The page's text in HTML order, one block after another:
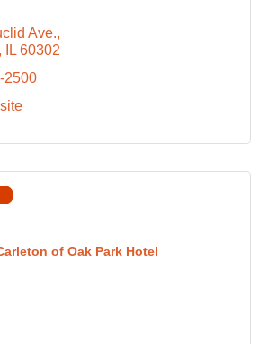
Ave.
IL 60302
2500
of Oak Park Hotel